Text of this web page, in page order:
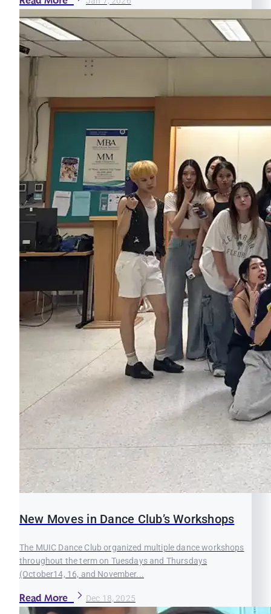
New Moves in Dance Club’s Workshops
The MUIC Dance Club organized multiple dance workshops
throughout the term on Tuesdays and Thursdays
(October14, 16, and November...
Read More Dec 18, 2025